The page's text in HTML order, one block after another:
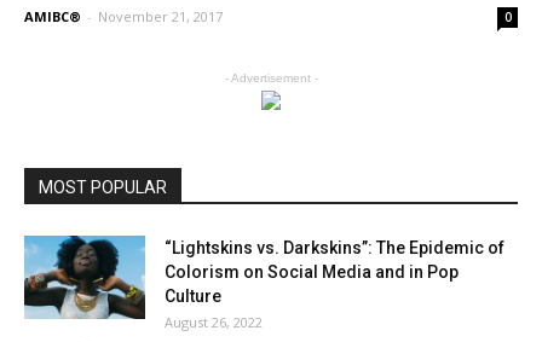
AMIBC® - November 21, 2017 0
- Advertisement -
MOST POPULAR
“Lightskins vs. Darkskins”: The Epidemic of
Colorism on Social Media and in Pop
Culture
August 26, 2022